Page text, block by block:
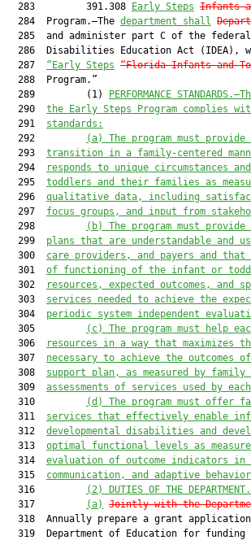
  283         391.308
Early Steps Infants
  284  Program.—The
department shall
285  and administer part C of the
286  Disabilities Education Act (IDEA),
  287
“ Early Steps “Florida Infants and
  288  Program.”
  289         (1)
PERFORMANCE
  290
the Early Steps Program complies
  291
standards:
  292
(a)
The program must
  293
transition in a family-centered
  294
responds to unique circumstances
  295
toddlers and their families as
  296
qualitative data, including
  297
focus groups, and input from
  298
(b)
The program must
  299
plans that are understandable and
  300
care providers, and payers and
  301
of functioning of the infant or
  302
resources, expected outcomes,
  303
services needed to achieve the
  304
periodic system independent
  305
(c)
The program must help
  306
resources in a way that maximizes
  307
necessary to achieve the
  308
support plan, as measured by family
  309
assessments of services used by
  310
(d)
The program must offer
  311
services that effectively enable
  312
developmental disabilities and
  313
optimal functional levels as
  314
evaluation of outcome indicators in
  315
communication, and adaptive
  316
(2) DUTIES OF THE
  317
(a) Jointly with the
318  Annually prepare a grant
319  Department of Education for funding